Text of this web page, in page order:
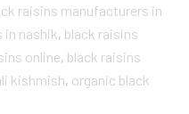
raisins manufacturers in
in nashik, black raisins
online, black raisins
kishmish, organic black